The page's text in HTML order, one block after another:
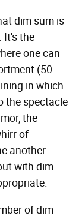
dim sum is
It's the
one can
(50-
in which
the spectacle
the
of
another.
with dim
of dim